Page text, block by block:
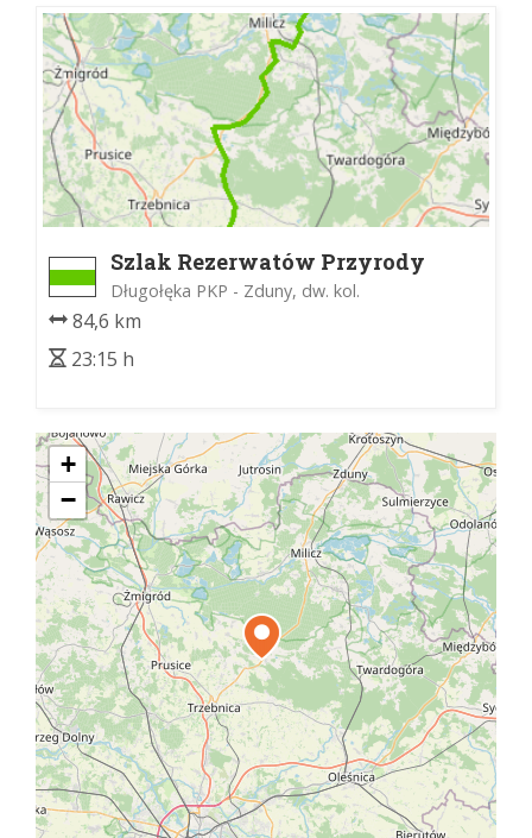
Szlak Rezerwatów Przyrody
Długołęka PKP - Zduny, dw. kol.
84,6 km
23:15 h
+
−